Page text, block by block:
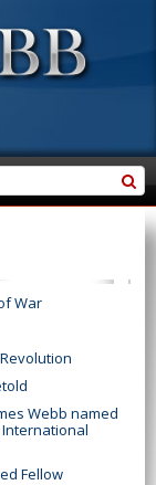
War
Webb named
Fellow